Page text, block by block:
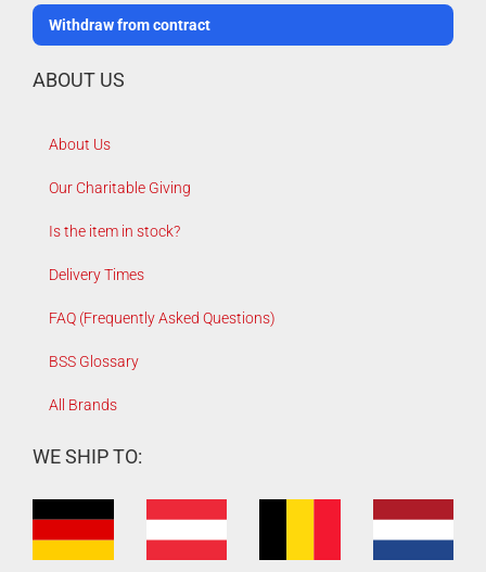
Withdraw from contract
ABOUT US
About Us
Our Charitable Giving
Is the item in stock?
Delivery Times
FAQ (Frequently Asked Questions)
BSS Glossary
All Brands
WE SHIP TO: